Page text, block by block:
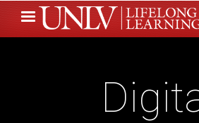
Skip
to